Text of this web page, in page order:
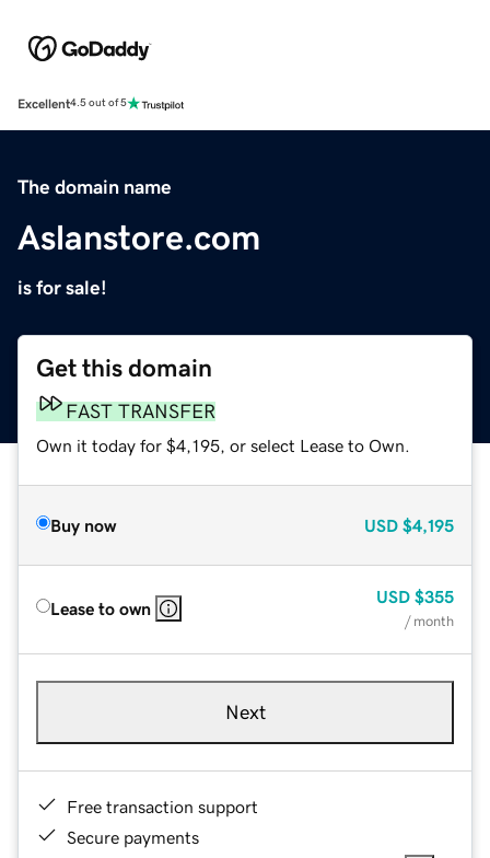
Excellent4.5 out of 5
The domain name
Aslanstore.com
is for sale!
Get this domain
FAST TRANSFER
Own it today for $4,195, or select Lease to Own.
Buy now USD $4,195
Lease to own
USD $355
/ month
Next
Free transaction support
Secure payments